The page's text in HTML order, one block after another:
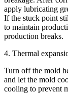
apply lubricating
If the stuck point
to maintain
production breaks.
4. Thermal
Turn off the mold
and let the mold
cooling to prevent